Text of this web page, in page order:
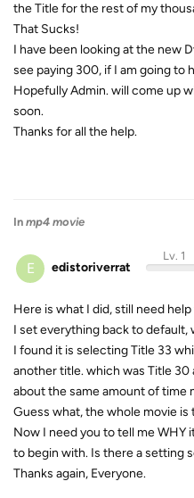
the Title for the rest of my
That Sucks!
I have been looking at the new
see paying 300, if I am going to
Hopefully Admin. will come up
soon.
Thanks for all the help.
In mp4 movie
E edistoriverrat
Lv. 1
Here is what I did, still need
I set everything back to default,
I found it is selecting Title 33
another title. which was Title 30
about the same amount of time
Guess what, the whole movie is
Now I need you to tell me
to begin with. Is there a setting
Thanks again, Everyone.